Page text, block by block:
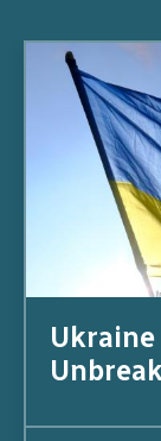
Ukraine